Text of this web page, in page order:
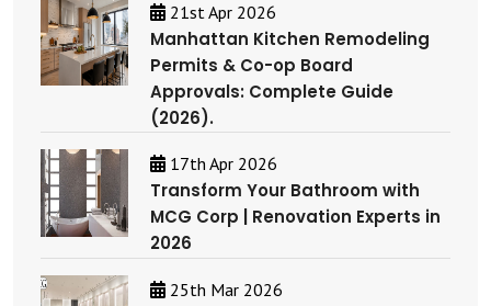
21st Apr 2026
Manhattan Kitchen Remodeling
Permits & Co-op Board
Approvals: Complete Guide
(2026).
17th Apr 2026
Transform Your Bathroom with
MCG Corp | Renovation Experts in
2026
25th Mar 2026